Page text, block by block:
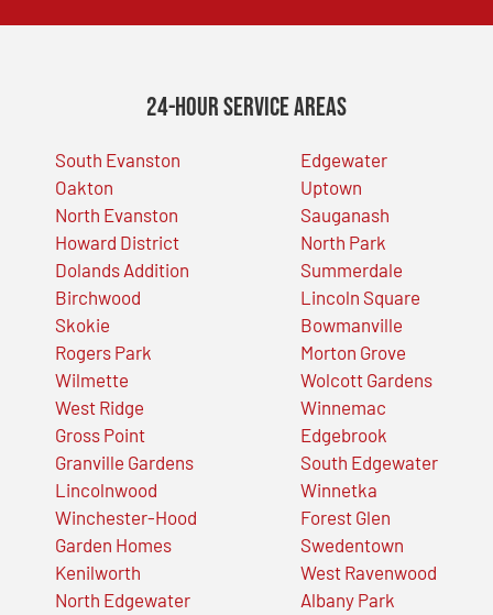
24-Hour Service Areas
South Evanston
Oakton
North Evanston
Howard District
Dolands Addition
Birchwood
Skokie
Rogers Park
Wilmette
West Ridge
Gross Point
Granville Gardens
Lincolnwood
Winchester-Hood
Garden Homes
Kenilworth
North Edgewater
Edgewater
Uptown
Sauganash
North Park
Summerdale
Lincoln Square
Bowmanville
Morton Grove
Wolcott Gardens
Winnemac
Edgebrook
South Edgewater
Winnetka
Forest Glen
Swedentown
West Ravenwood
Albany Park